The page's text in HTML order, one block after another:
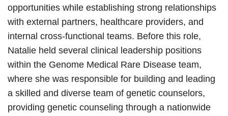
opportunities while establishing strong relationships
with external partners, healthcare providers, and
internal cross-functional teams. Before this role,
Natalie held several clinical leadership positions
within the Genome Medical Rare Disease team,
where she was responsible for building and leading
a skilled and diverse team of genetic counselors,
providing genetic counseling through a nationwide